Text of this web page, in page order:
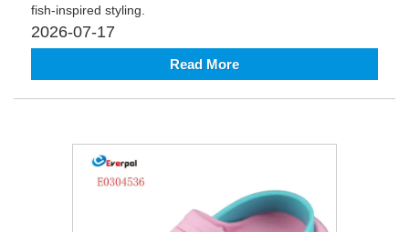
fish-inspired styling.
2026-07-17
Read More